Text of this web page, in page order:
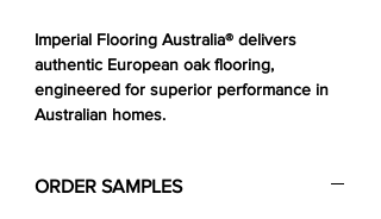
Imperial Flooring Australia® delivers
authentic European oak flooring,
engineered for superior performance in
Australian homes.
ORDER SAMPLES